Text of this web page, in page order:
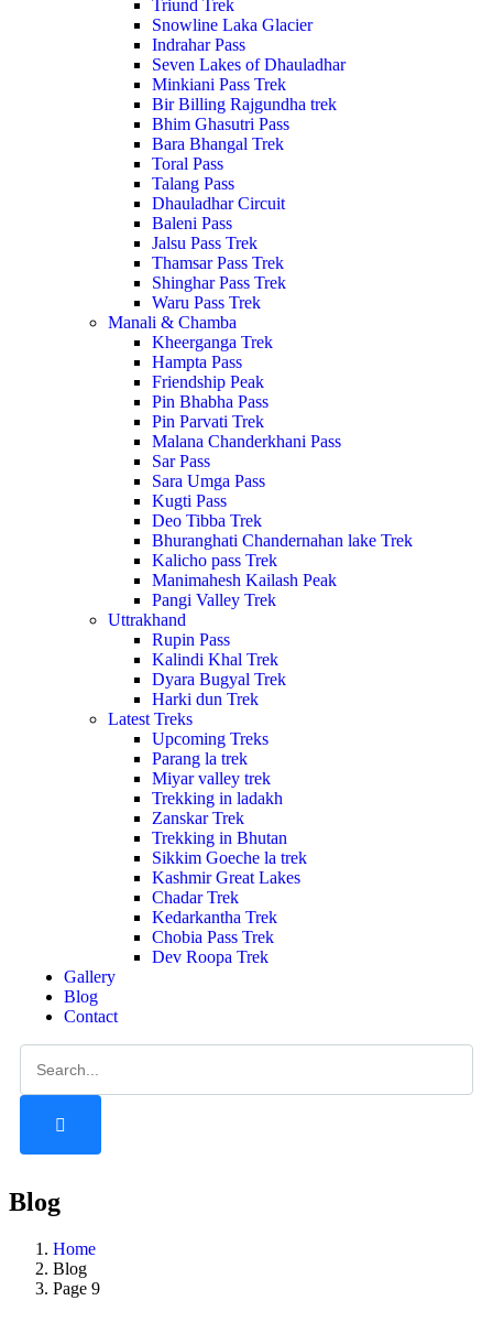
Triund Trek
Snowline Laka Glacier
Indrahar Pass
Seven Lakes of Dhauladhar
Minkiani Pass Trek
Bir Billing Rajgundha trek
Bhim Ghasutri Pass
Bara Bhangal Trek
Toral Pass
Talang Pass
Dhauladhar Circuit
Baleni Pass
Jalsu Pass Trek
Thamsar Pass Trek
Shinghar Pass Trek
Waru Pass Trek
Manali & Chamba
Kheerganga Trek
Hampta Pass
Friendship Peak
Pin Bhabha Pass
Pin Parvati Trek
Malana Chanderkhani Pass
Sar Pass
Sara Umga Pass
Kugti Pass
Deo Tibba Trek
Bhuranghati Chandernahan lake Trek
Kalicho pass Trek
Manimahesh Kailash Peak
Pangi Valley Trek
Uttrakhand
Rupin Pass
Kalindi Khal Trek
Dyara Bugyal Trek
Harki dun Trek
Latest Treks
Upcoming Treks
Parang la trek
Miyar valley trek
Trekking in ladakh
Zanskar Trek
Trekking in Bhutan
Sikkim Goeche la trek
Kashmir Great Lakes
Chadar Trek
Kedarkantha Trek
Chobia Pass Trek
Dev Roopa Trek
Gallery
Blog
Contact
Blog
Home
Blog
Page 9